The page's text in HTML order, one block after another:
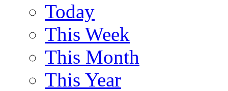
Today
This Week
This Month
This Year